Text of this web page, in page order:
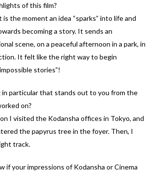
of this film?
the moment an idea “sparks” into life and
becoming a story. It sends an
scene, on a peaceful afternoon in a park, in
It felt like the right way to begin
stories”!
particular that stands out to you from the
on?
I visited the Kodansha offices in Tokyo, and
the papyrus tree in the foyer. Then, I
track.
if your impressions of Kodansha or Cinema